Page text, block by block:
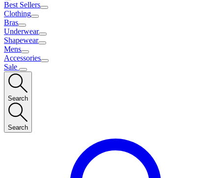
Best Sellers
Clothing
Bras
Underwear
Shapewear
Mens
Accessories
Sale
Search
Search